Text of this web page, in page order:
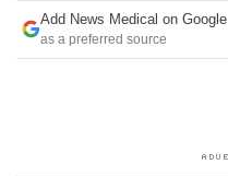
Drugs
Interviews
Add News Medical on Google
as a preferred source